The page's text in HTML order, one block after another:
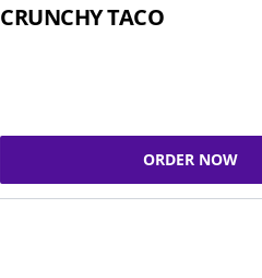
CRUNCHY TACO
ORDER NOW